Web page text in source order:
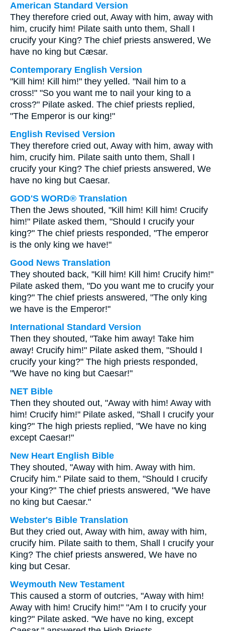
American Standard Version
They therefore cried out, Away with him, away with
him, crucify him! Pilate saith unto them, Shall I
crucify your King? The chief priests answered, We
have no king but Cæsar.
Contemporary English Version
"Kill him! Kill him!" they yelled. "Nail him to a
cross!" "So you want me to nail your king to a
cross?" Pilate asked. The chief priests replied,
"The Emperor is our king!"
English Revised Version
They therefore cried out, Away with him, away with
him, crucify him. Pilate saith unto them, Shall I
crucify your King? The chief priests answered, We
have no king but Caesar.
GOD'S WORD® Translation
Then the Jews shouted, "Kill him! Kill him! Crucify
him!" Pilate asked them, "Should I crucify your
king?" The chief priests responded, "The emperor
is the only king we have!"
Good News Translation
They shouted back, "Kill him! Kill him! Crucify him!"
Pilate asked them, "Do you want me to crucify your
king?" The chief priests answered, "The only king
we have is the Emperor!"
International Standard Version
Then they shouted, "Take him away! Take him
away! Crucify him!" Pilate asked them, "Should I
crucify your king?" The high priests responded,
"We have no king but Caesar!"
NET Bible
Then they shouted out, "Away with him! Away with
him! Crucify him!" Pilate asked, "Shall I crucify your
king?" The high priests replied, "We have no king
except Caesar!"
New Heart English Bible
They shouted, "Away with him. Away with him.
Crucify him." Pilate said to them, "Should I crucify
your King?" The chief priests answered, "We have
no king but Caesar."
Webster's Bible Translation
But they cried out, Away with him, away with him,
crucify him. Pilate saith to them, Shall I crucify your
King? The chief priests answered, We have no
king but Cesar.
Weymouth New Testament
This caused a storm of outcries, "Away with him!
Away with him! Crucify him!" "Am I to crucify your
king?" Pilate asked. "We have no king, except